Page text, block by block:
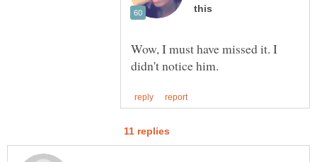
Wow, I must have missed it. I